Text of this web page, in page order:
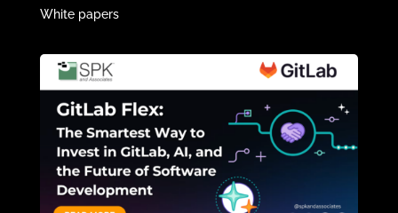
White papers